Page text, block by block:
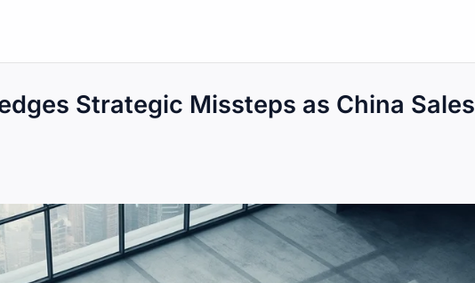
Strategic Missteps as China Sales